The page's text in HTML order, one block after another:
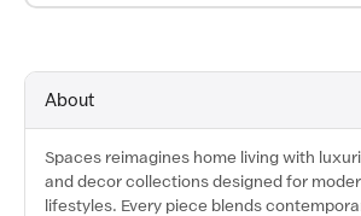
About
Spaces reimagines home living with
and decor collections designed for
lifestyles. Every piece blends